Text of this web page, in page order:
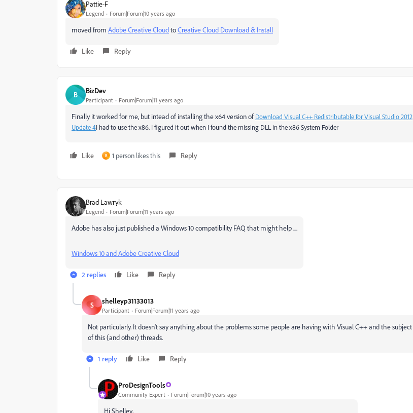
Pattie-F
Legend Forum|Forum|10 years ago
moved from Adobe Creative CloudtoCreative Cloud Download & Install
Like Reply
B BizDev
Participant Forum|Forum|11 years ago
Finally it worked for me, but intead of installing the x64 version of Download Visual C++ Redistributable for Visual Studio 2012
Update 4I had to use the x86. I figured it out when I found the missing DLL in the x86 System Folder
Like B 1 person likes this Reply
Brad Lawryk
Legend Forum|Forum|11 years ago
Adobe has also just published a Windows 10 compatibility FAQ that might help ....
Windows 10 and Adobe Creative Cloud
2 replies Like Reply
S shelleyp31133013
Participant Forum|Forum|11 years ago
Not particularly. It doesn't say anything about the problems some people are having with Visual C++ and the subject
of this (and other) threads.
1 reply Like Reply
ProDesignTools
Community Expert Forum|Forum|10 years ago
Hi Shelley,